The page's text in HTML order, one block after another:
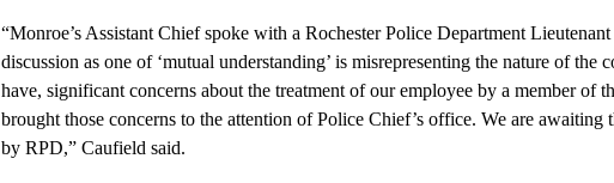
“Monroe’s Assistant Chief spoke with a Rochester Police Department
discussion as one of ‘mutual understanding’ is misrepresenting the nature of the
have, significant concerns about the treatment of our employee by a member of
brought those concerns to the attention of Police Chief’s office. We are
by RPD,” Caufield said.